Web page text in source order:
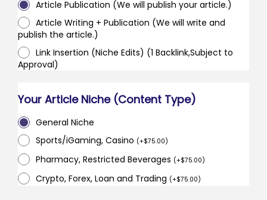
Article Publication (We will publish your article.)
Article Writing + Publication (We will write and
publish the article.)
Link Insertion (Niche Edits) (1 Backlink,Subject to
Approval)
Your Article Niche (Content Type)
General Niche
Sports/iGaming, Casino (+$75.00)
Pharmacy, Restricted Beverages (+$75.00)
Crypto, Forex, Loan and Trading (+$75.00)